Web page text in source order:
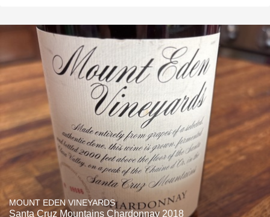
MOUNT EDEN VINEYARDS
Santa Cruz Mountains Chardonnay 2018